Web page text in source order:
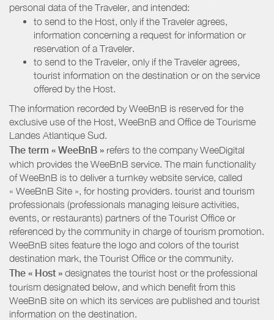
personal data of the Traveler, and intended:
to send to the Host, only if the Traveler agrees,
information concerning a request for information or
reservation of a Traveler.
to send to the Traveler, only if the Traveler agrees,
tourist information on the destination or on the service
offered by the Host.
The information recorded by WeeBnB is reserved for the
exclusive use of the Host, WeeBnB and Office de Tourisme
Landes Atlantique Sud.
The term « WeeBnB » refers to the company WeeDigital
which provides the WeeBnB service. The main functionality
of WeeBnB is to deliver a turnkey website service, called
« WeeBnB Site », for hosting providers. tourist and tourism
professionals (professionals managing leisure activities,
events, or restaurants) partners of the Tourist Office or
referenced by the community in charge of tourism promotion.
WeeBnB sites feature the logo and colors of the tourist
destination mark, the Tourist Office or the community.
The « Host » designates the tourist host or the professional
tourism designated below, and which benefit from this
WeeBnB site on which its services are published and tourist
information on the destination.